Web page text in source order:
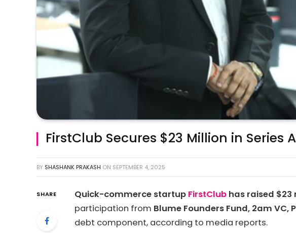
FirstClub Secures $23 Million in Series
BY SHASHANK PRAKASH ON SEPTEMBER 4, 2025
SHARE Quick-commerce startup FirstClub has raised $23
participation from Blume Founders Fund, 2am
debt component, according to media reports.